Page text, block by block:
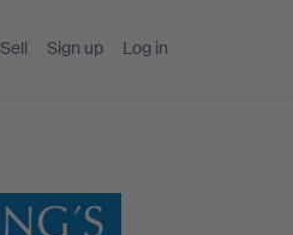
Sell Sign up Log in